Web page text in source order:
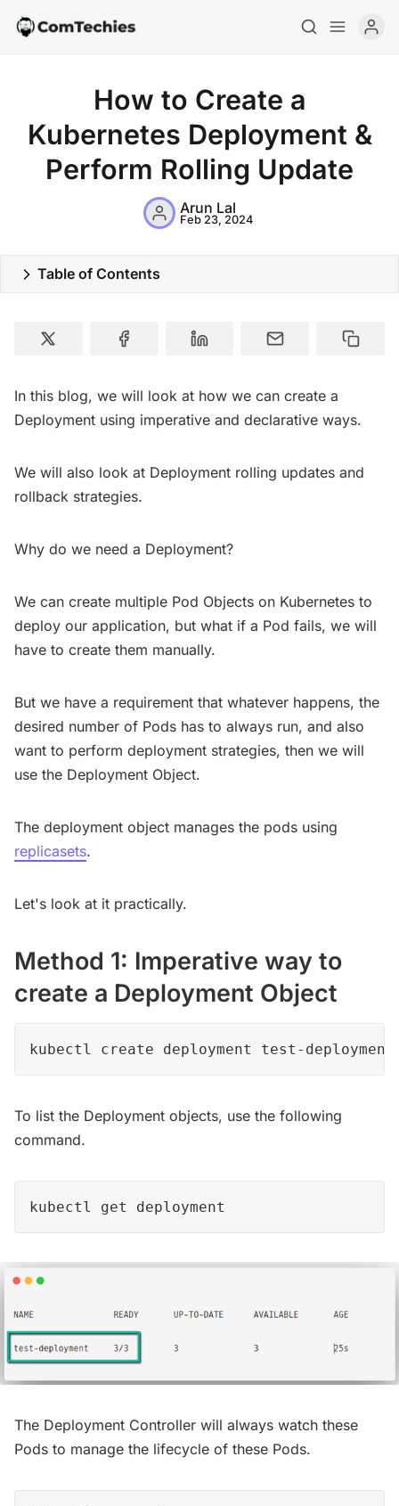
Special Deals
How to Create a
Kubernetes Deployment &
Perform Rolling Update
Arun Lal
Feb 23, 2024
Table of Contents
In this blog, we will look at how we can create a
Deployment using imperative and declarative ways.
We will also look at Deployment rolling updates and
rollback strategies.
Why do we need a Deployment?
We can create multiple Pod Objects on Kubernetes to
deploy our application, but what if a Pod fails, we will
have to create them manually.
But we have a requirement that whatever happens, the
desired number of Pods has to always run, and also
want to perform deployment strategies, then we will
use the Deployment Object.
The deployment object manages the pods using
replicasets.
Let's look at it practically.
Method 1: Imperative way to
create a Deployment Object
kubectl create deployment test-
To list the Deployment objects, use the following
command.
kubectl get deployment
The Deployment Controller will always watch these
Pods to manage the lifecycle of these Pods.